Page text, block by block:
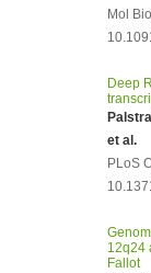
Mol
Deep
et al.
PLoS
12q24
Fallot